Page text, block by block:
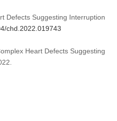
Defects Suggesting Interruption
chd.2022.019743
Heart Defects Suggesting